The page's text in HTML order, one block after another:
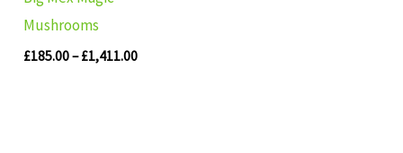
Mushrooms
£185.00– £1,411.00